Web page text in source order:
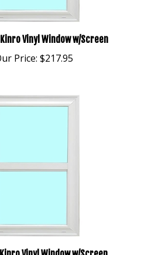
Our Price:$217.95